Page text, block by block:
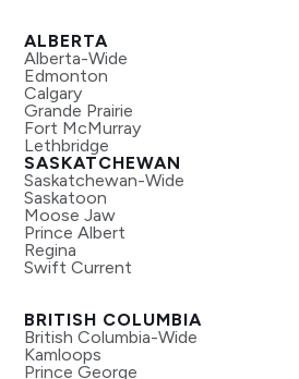
ALBERTA
Alberta-Wide
Edmonton
Calgary
Grande Prairie
Fort McMurray
Lethbridge
SASKATCHEWAN
Saskatchewan-Wide
Saskatoon
Moose Jaw
Prince Albert
Regina
Swift Current
BRITISH COLUMBIA
British Columbia-Wide
Kamloops
Prince George